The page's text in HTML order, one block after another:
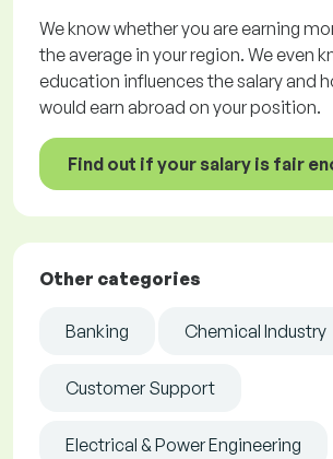
We know whether you are earning
the average in your region. We even
education influences the salary and
would earn abroad on your position.
Find out if your salary is fair
Other categories
Banking Chemical Industry
Customer Support
Electrical & Power Engineering